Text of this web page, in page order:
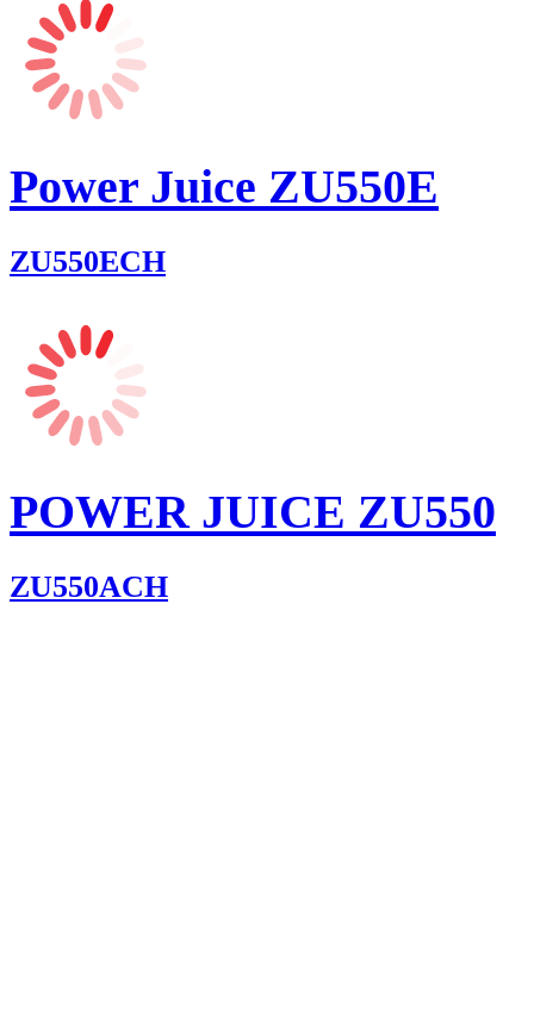
Power Juice ZU550E
ZU550ECH
POWER JUICE ZU550
ZU550ACH